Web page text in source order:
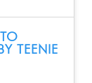
TEENIE